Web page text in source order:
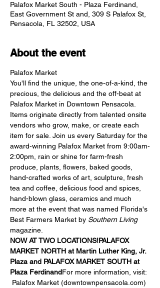
Palafox Market South - Plaza Ferdinand,
East Government St and, 309 S Palafox St,
Pensacola, FL 32502, USA
About the event
Palafox Market
You'll find the unique, the one-of-a-kind, the
precious, the delicious and the off-beat at
Palafox Market in Downtown Pensacola.
Items originate directly from talented onsite
vendors who grow, make, or create each
item for sale. Join us every Saturday for the
award-winning Palafox Market from 9:00am-
2:00pm, rain or shine for farm-fresh
produce, plants, flowers, baked goods,
hand-crafted works of art, sculpture, fresh
tea and coffee, delicious food and spices,
hand-blown glass, ceramics and much
more at the event that was named Florida's
Best Farmers Market by Southern Living
magazine.
NOW AT TWO LOCATIONS!PALAFOX
MARKET NORTH at Martin Luther King, Jr.
Plaza and PALAFOX MARKET SOUTH at
Plaza FerdinandFor more information, visit:
Palafox Market (downtownpensacola.com)